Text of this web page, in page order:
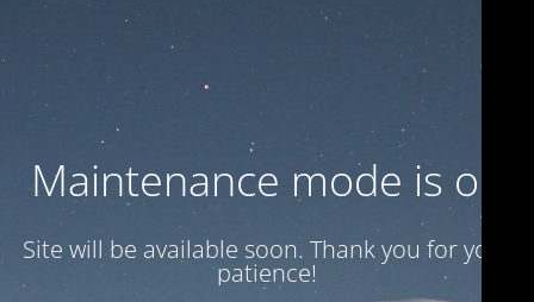
Maintenance mode is on
Site will be available soon. Thank you for your
patience!